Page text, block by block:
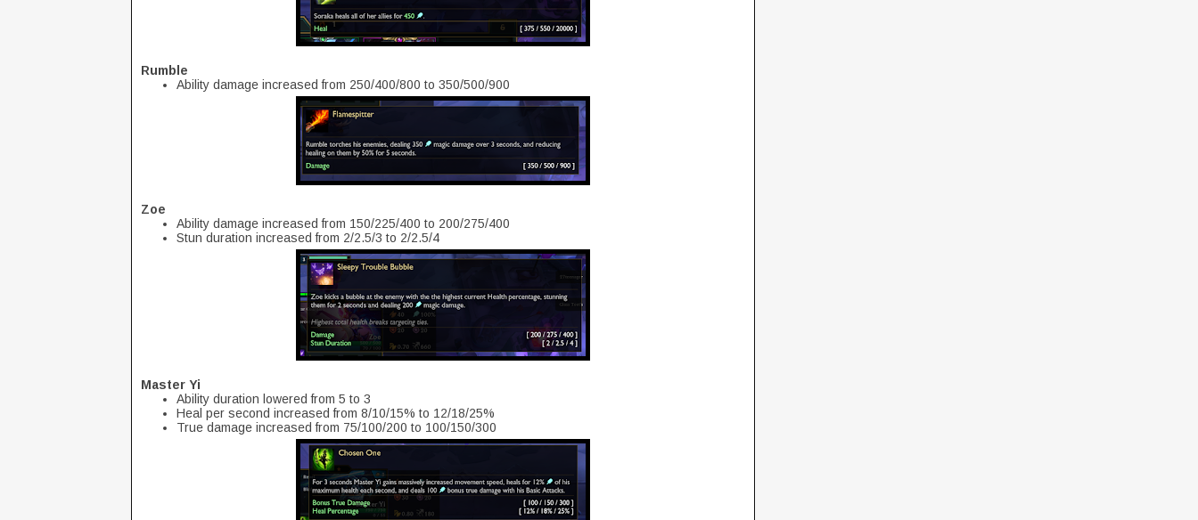
Rumble
Ability damage increased from 250/400/800 to 350/500/900
Zoe
Ability damage increased from 150/225/400 to 200/275/400
Stun duration increased from 2/2.5/3 to 2/2.5/4
Master Yi
Ability duration lowered from 5 to 3
Heal per second increased from 8/10/15% to 12/18/25%
True damage increased from 75/100/200 to 100/150/300